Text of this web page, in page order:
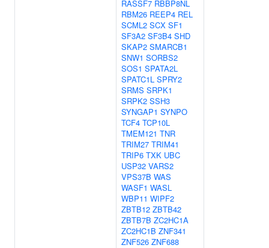
RASSF7 RBBP8NL
RBM26 REEP4 REL
SCML2 SCX SF1
SF3A2 SF3B4 SHD
SKAP2 SMARCB1
SNW1 SORBS2
SOS1 SPATA2L
SPATC1L SPRY2
SRMS SRPK1
SRPK2 SSH3
SYNGAP1 SYNPO
TCF4 TCP10L
TMEM121 TNR
TRIM27 TRIM41
TRIP6 TXK UBC
USP32 VARS2
VPS37B WAS
WASF1 WASL
WBP11 WIPF2
ZBTB12 ZBTB42
ZBTB7B ZC2HC1A
ZC2HC1B ZNF341
ZNF526 ZNF688